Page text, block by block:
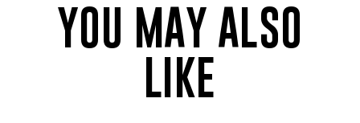
YOU MAY ALSO
LIKE